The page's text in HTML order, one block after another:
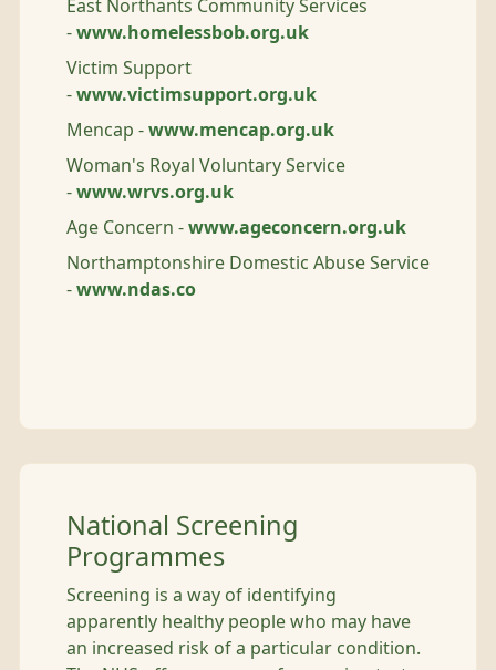
East Northants Community Services
- www.homelessbob.org.uk
Victim Support
- www.victimsupport.org.uk
Mencap - www.mencap.org.uk
Woman's Royal Voluntary Service
- www.wrvs.org.uk
Age Concern - www.ageconcern.org.uk
Northamptonshire Domestic Abuse Service
- www.ndas.co
National Screening
Programmes
Screening is a way of identifying
apparently healthy people who may have
an increased risk of a particular condition.